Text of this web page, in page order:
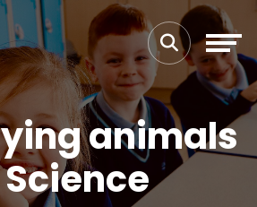
animals